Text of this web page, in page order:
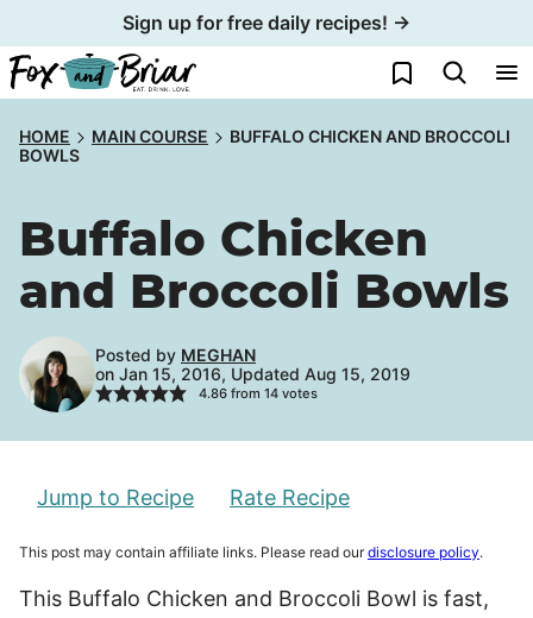
to
content
Sign up for free daily recipes! →
My Favorites
HOME MAIN COURSE
BUFFALO CHICKEN AND BROCCOLI
BOWLS
Buffalo Chicken
and Broccoli Bowls
Posted by MEGHAN
on Jan 15, 2016, Updated Aug 15, 2019
4.86from 14votes
Jump to Recipe Rate Recipe
This post may contain affiliate links. Please read ourdisclosure policy.
This Buffalo Chicken and Broccoli Bowl is fast,